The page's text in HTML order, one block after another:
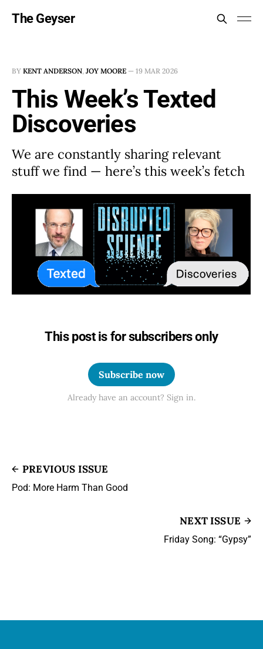
The Geyser
BY KENT ANDERSON, JOY MOORE — 19 MAR 2026
This Week’s Texted
Discoveries
We are constantly sharing relevant
stuff we find — here’s this week’s fetch
This post is for subscribers only
Subscribe now
Already have an account? Sign in.
PREVIOUS ISSUE
Pod: More Harm Than Good
NEXT ISSUE
Friday Song: “Gypsy”